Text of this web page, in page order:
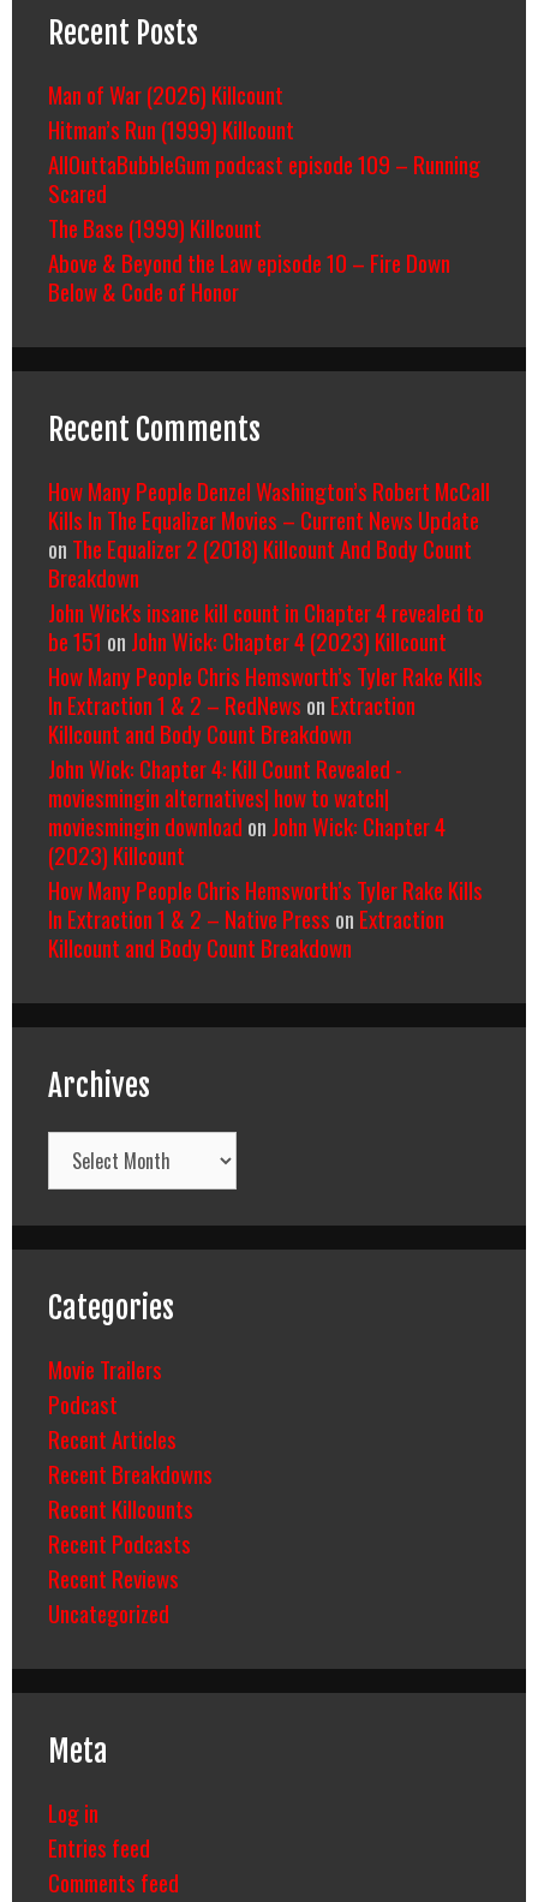
Recent Posts
Man of War (2026) Killcount
Hitman’s Run (1999) Killcount
AllOuttaBubbleGum podcast episode 109 – Running
Scared
The Base (1999) Killcount
Above & Beyond the Law episode 10 – Fire Down
Below & Code of Honor
Recent Comments
How Many People Denzel Washington’s Robert McCall
Kills In The Equalizer Movies – Current News Update
on The Equalizer 2 (2018) Killcount And Body Count
Breakdown
John Wick's insane kill count in Chapter 4 revealed to
be 151 on John Wick: Chapter 4 (2023) Killcount
How Many People Chris Hemsworth’s Tyler Rake Kills
In Extraction 1 & 2 – RedNews on Extraction
Killcount and Body Count Breakdown
John Wick: Chapter 4: Kill Count Revealed -
moviesmingin alternatives| how to watch|
moviesmingin download on John Wick: Chapter 4
(2023) Killcount
How Many People Chris Hemsworth’s Tyler Rake Kills
In Extraction 1 & 2 – Native Press on Extraction
Killcount and Body Count Breakdown
Archives
Archives
Categories
Movie Trailers
Podcast
Recent Articles
Recent Breakdowns
Recent Killcounts
Recent Podcasts
Recent Reviews
Uncategorized
Meta
Log in
Entries feed
Comments feed